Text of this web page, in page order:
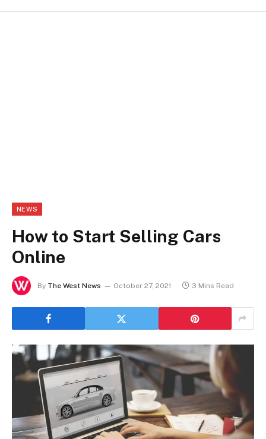
NEWS
How to Start Selling Cars
Online
By The West News October 27, 2021 3 Mins Read